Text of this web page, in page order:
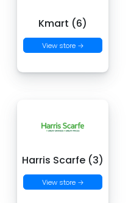
Kmart (6)
View store →
Harris Scarfe (3)
View store →